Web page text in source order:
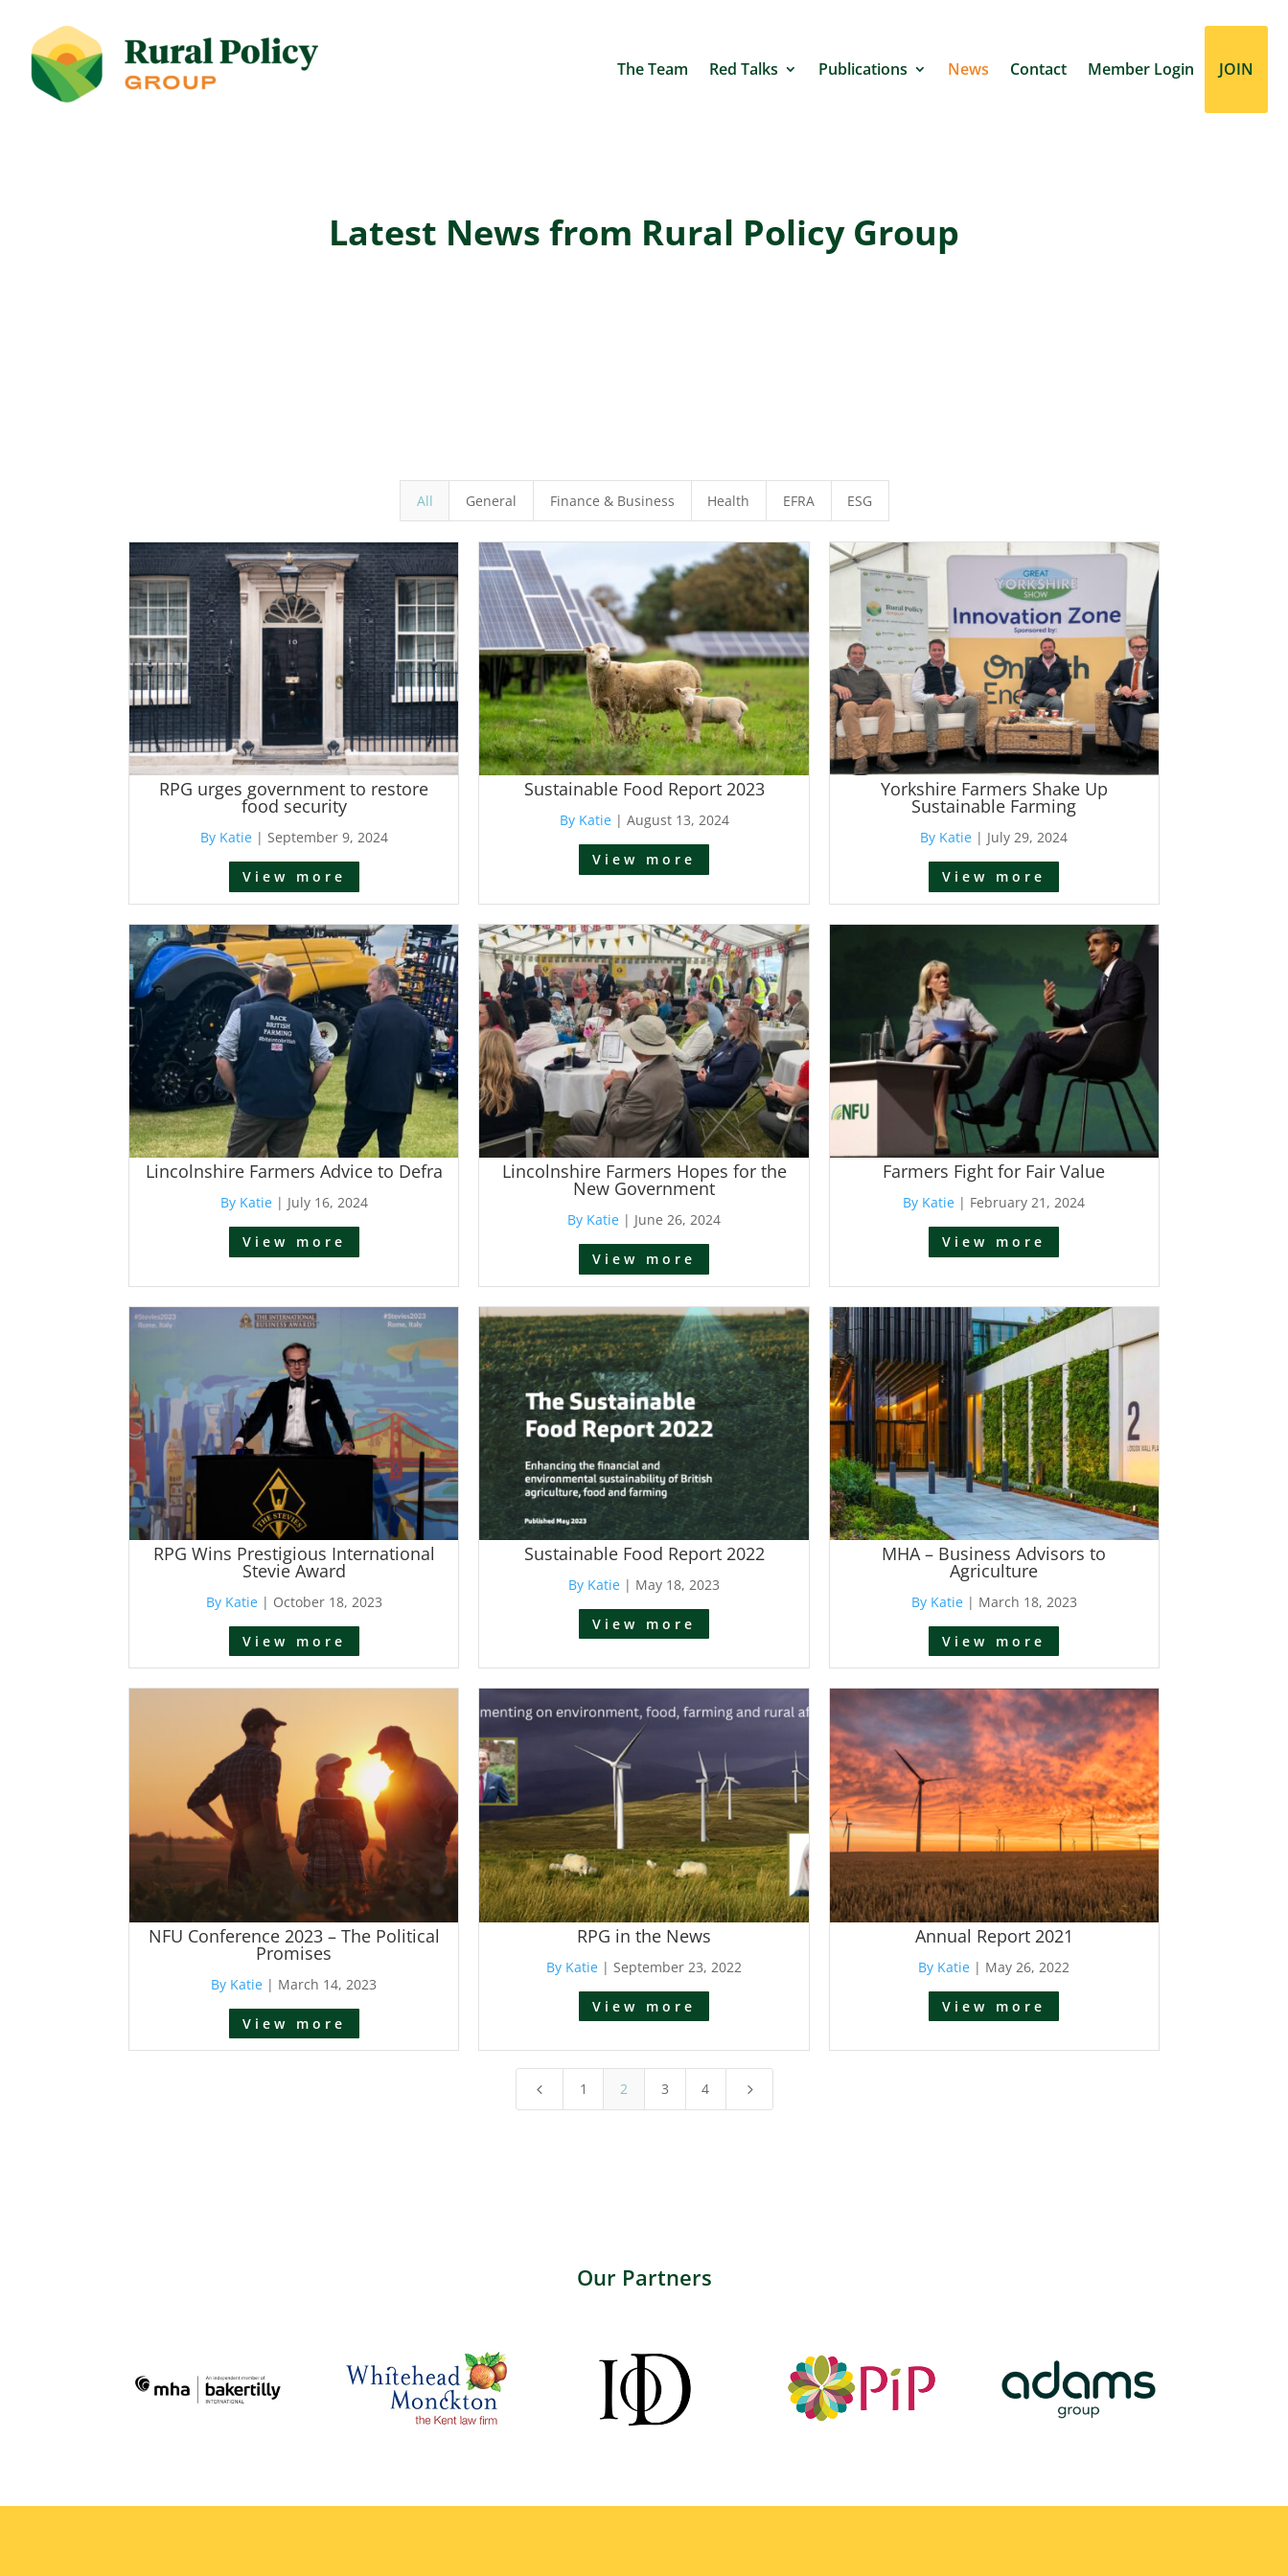
The Team Red Talks Publications News Contact Member Login JOIN
Latest News from Rural Policy Group
All General Finance & Business Health EFRA ESG
RPG urges government to restore
food security
By Katie| September 9, 2024
View more
Sustainable Food Report 2023
By Katie| August 13, 2024
View more
Yorkshire Farmers Shake Up
Sustainable Farming
By Katie | July 29, 2024
View more
Lincolnshire Farmers Advice to Defra
By Katie| July 16, 2024
View more
Lincolnshire Farmers Hopes for the
New Government
By Katie | June 26, 2024
View more
Farmers Fight for Fair Value
By Katie | February 21, 2024
View more
RPG Wins Prestigious International
Stevie Award
By Katie| October 18, 2023
View more
Sustainable Food Report 2022
By Katie | May 18, 2023
View more
MHA – Business Advisors to
Agriculture
By Katie| March 18, 2023
View more
NFU Conference 2023 – The Political
Promises
By Katie | March 14, 2023
View more
RPG in the News
By Katie | September 23, 2022
View more
Annual Report 2021
By Katie | May 26, 2022
View more
4 1 2 3 4 5
Our Partners